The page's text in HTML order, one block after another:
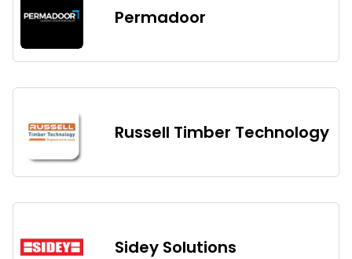
Permadoor
Russell Timber Technology
Sidey Solutions